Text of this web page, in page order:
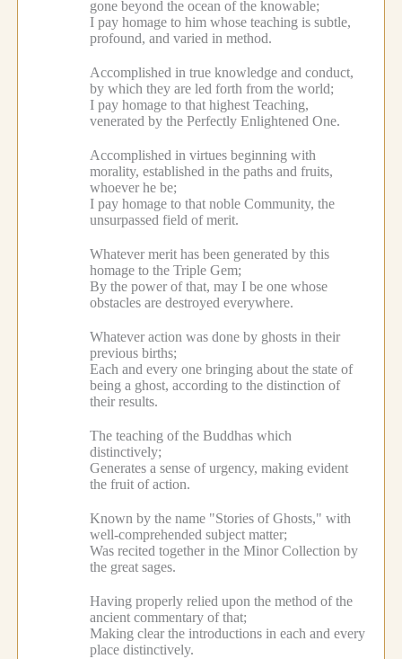
gone beyond the ocean of the knowable;
I pay homage to him whose teaching is subtle,
profound, and varied in method.
Accomplished in true knowledge and conduct,
by which they are led forth from the world;
I pay homage to that highest Teaching,
venerated by the Perfectly Enlightened One.
Accomplished in virtues beginning with
morality, established in the paths and fruits,
whoever he be;
I pay homage to that noble Community, the
unsurpassed field of merit.
Whatever merit has been generated by this
homage to the Triple Gem;
By the power of that, may I be one whose
obstacles are destroyed everywhere.
Whatever action was done by ghosts in their
previous births;
Each and every one bringing about the state of
being a ghost, according to the distinction of
their results.
The teaching of the Buddhas which
distinctively;
Generates a sense of urgency, making evident
the fruit of action.
Known by the name "Stories of Ghosts," with
well-comprehended subject matter;
Was recited together in the Minor Collection by
the great sages.
Having properly relied upon the method of the
ancient commentary of that;
Making clear the introductions in each and every
place distinctively.